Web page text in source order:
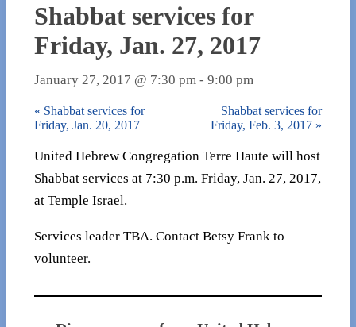
Shabbat services for
Friday, Jan. 27, 2017
January 27, 2017 @ 7:30 pm - 9:00 pm
« Shabbat services for
Friday, Jan. 20, 2017
Shabbat services for
Friday, Feb. 3, 2017 »
United Hebrew Congregation Terre Haute will host
Shabbat services at 7:30 p.m. Friday, Jan. 27, 2017,
at Temple Israel.
Services leader TBA. Contact Betsy Frank to
volunteer.